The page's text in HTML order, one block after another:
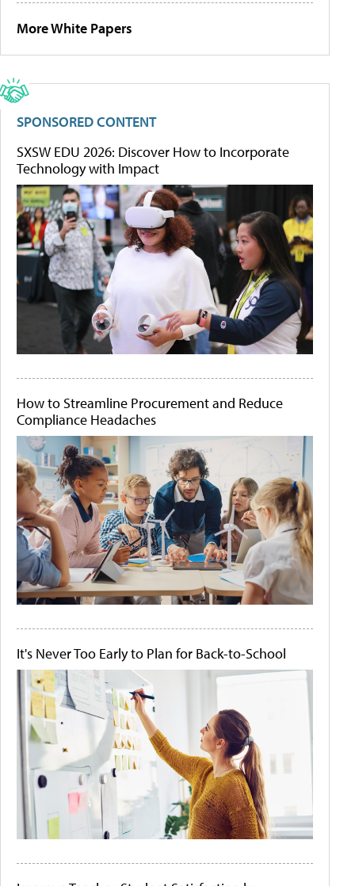
More White Papers
SPONSORED CONTENT
SXSW EDU 2026: Discover How to Incorporate
Technology with Impact
How to Streamline Procurement and Reduce
Compliance Headaches
It's Never Too Early to Plan for Back-to-School